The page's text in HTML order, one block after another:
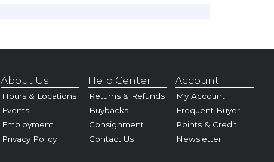
About Us
Hours & Locations
Events
Employment
Privacy Policy
Help Center
Returns & Refunds
Buybacks
Consignment
Contact Us
Account
My Account
Frequent Buyer
Points & Credit
Newsletter